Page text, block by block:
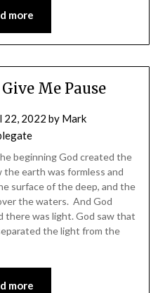
more
Me Pause
22, 2022 by Mark
beginning God created the
earth was formless and
surface of the deep, and the
the waters. And God
there was light. God saw that
the light from the
more